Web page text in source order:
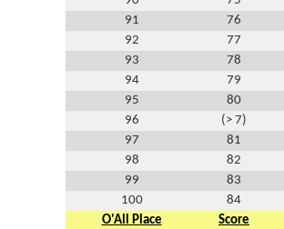
91
76
92
77
93
78
94
79
95
80
96
(> 7)
97
81
98
82
99
83
100
84
O'All Place
Score